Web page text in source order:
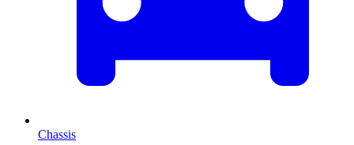
Chassis